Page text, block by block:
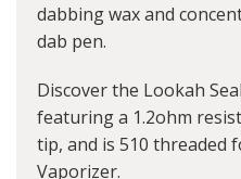
dabbing wax and
dab pen.
Discover the Lookah
featuring a 1.2ohm
tip, and is 510 threaded
Vaporizer.